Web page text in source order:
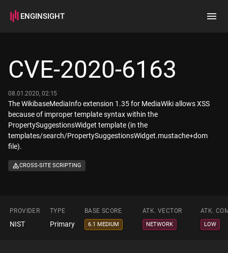
ENGINSIGHT
How it works
CVE-2020-6163
08.01.2020, 02:15
The WikibaseMediaInfo extension 1.35 for MediaWiki allows XSS
because of improper template syntax within the
PropertySuggestionsWidget template (in the
templates/search/PropertySuggestionsWidget.mustache+dom
file).
CROSS-SITE SCRIPTING
PROVIDER TYPE BASE SCORE ATK. VECTOR ATK.
NIST Primary 6.1 MEDIUM NETWORK LOW